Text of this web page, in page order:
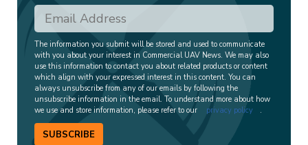
The information you submit will be stored and used to communicate
with you about your interest in Commercial UAV News. We may also
use this information to contact you about related products or content
which align with your expressed interest in this content. You can
always unsubscribe from any of our emails by following the
unsubscribe information in the email. To understand more about how
we use and store information, please refer to our
privacy policy .
SUBSCRIBE